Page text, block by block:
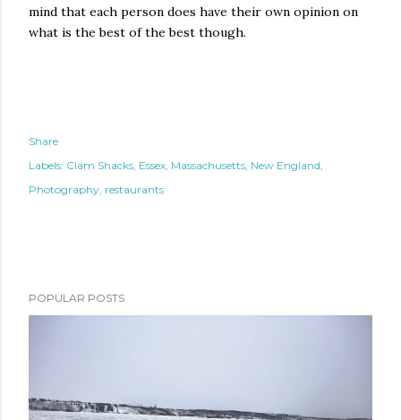
mind that each person does have their own opinion on
what is the best of the best though.
Share
Labels: Clam Shacks Essex Massachusetts New England
Photography restaurants
POPULAR POSTS